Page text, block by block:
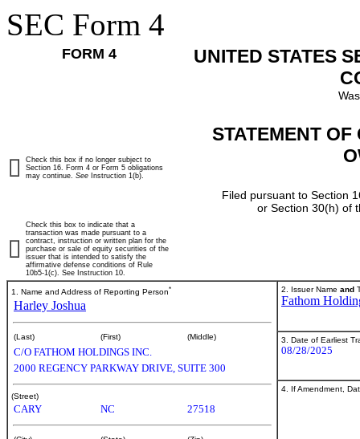
SEC Form 4
FORM 4
UNITED STATES
STATEMENT
Filed pursuant to Section
or Section 30(h) of
Check this box if no longer subject to
Section 16. Form 4 or Form 5 obligations
may continue. See Instruction 1(b).
Check this box to indicate that a
transaction was made pursuant to a
contract, instruction or written plan for the
purchase or sale of equity securities of the
issuer that is intended to satisfy the
affirmative defense conditions of Rule
10b5-1(c). See Instruction 10.
1. Name and Address of Reporting Person*
Harley Joshua
(Last) (First) (Middle)
C/O FATHOM HOLDINGS INC.
2000 REGENCY PARKWAY DRIVE, SUITE 300
(Street)
CARY NC 27518
2. Issuer Name and
Fathom
3. Date of Earliest
08/28/2025
4. If Amendment,